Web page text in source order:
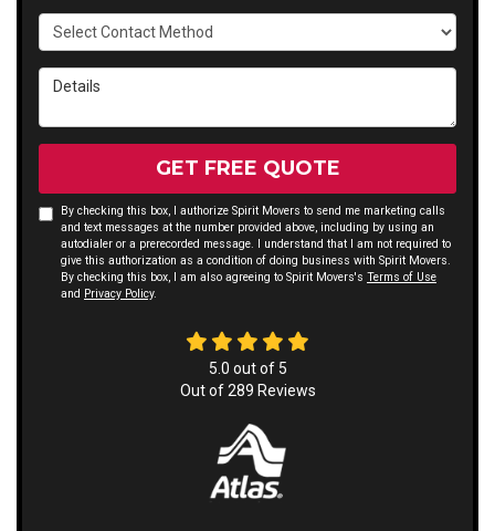
Select Contact Method
Details
GET FREE QUOTE
By checking this box, I authorize Spirit Movers to send me marketing calls
and text messages at the number provided above, including by using an
autodialer or a prerecorded message. I understand that I am not required to
give this authorization as a condition of doing business with Spirit Movers.
By checking this box, I am also agreeing to Spirit Movers's Terms of Use
and Privacy Policy.
5.0 out of 5
Out of289 Reviews